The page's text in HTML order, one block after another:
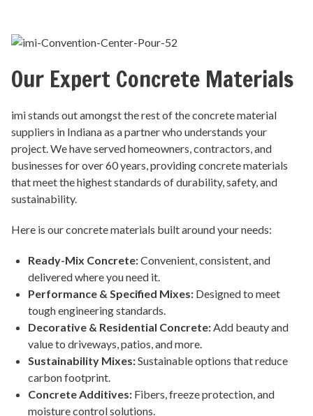
Our Expert Concrete Materials
imi stands out amongst the rest of the concrete material
suppliers in Indiana as a partner who understands your
project. We have served homeowners, contractors, and
businesses for over 60 years, providing concrete materials
that meet the highest standards of durability, safety, and
sustainability.
Here is our concrete materials built around your needs:
Ready-Mix Concrete:Convenient, consistent, and
delivered where you need it.
Performance & Specified Mixes: Designed to meet
tough engineering standards.
Decorative & Residential Concrete:Add beauty and
value to driveways, patios, and more.
Sustainability Mixes:Sustainable options that reduce
carbon footprint.
Concrete Additives: Fibers, freeze protection, and
moisture control solutions.